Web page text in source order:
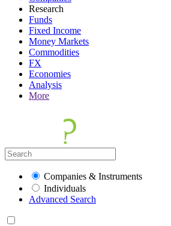
Research
Funds
Fixed Income
Money Markets
Commodities
FX
Economies
Analysis
More
Companies & Instruments
Individuals
Advanced Search